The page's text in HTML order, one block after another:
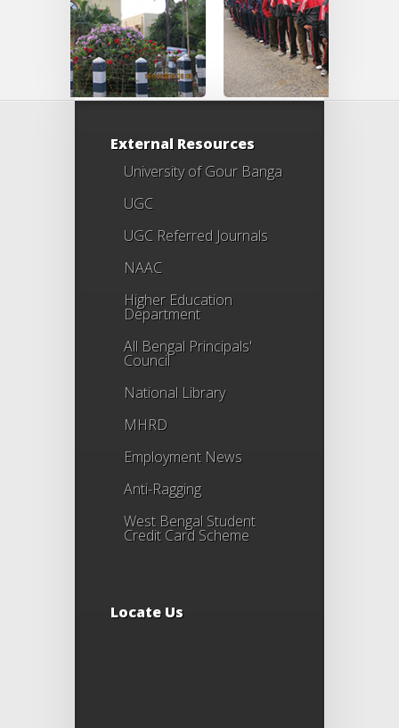
External Resources
University of Gour Banga
UGC
UGC Referred Journals
NAAC
Higher Education
Department
All Bengal Principals'
Council
National Library
MHRD
Employment News
Anti-Ragging
West Bengal Student
Credit Card Scheme
Locate Us